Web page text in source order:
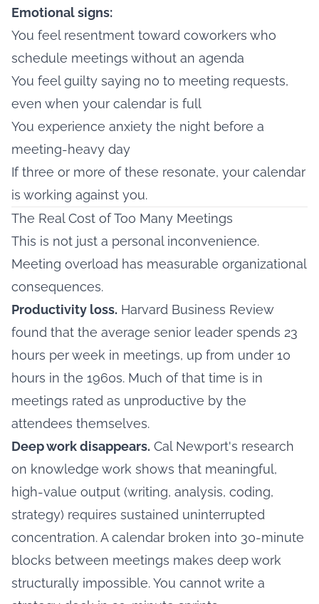
Emotional signs:
You feel resentment toward coworkers who
schedule meetings without an agenda
You feel guilty saying no to meeting requests,
even when your calendar is full
You experience anxiety the night before a
meeting-heavy day
If three or more of these resonate, your calendar
is working against you.
The Real Cost of Too Many Meetings
This is not just a personal inconvenience.
Meeting overload has measurable organizational
consequences.
Productivity loss. Harvard Business Review
found that the average senior leader spends 23
hours per week in meetings, up from under 10
hours in the 1960s. Much of that time is in
meetings rated as unproductive by the
attendees themselves.
Deep work disappears. Cal Newport's research
on knowledge work shows that meaningful,
high-value output (writing, analysis, coding,
strategy) requires sustained uninterrupted
concentration. A calendar broken into 30-minute
blocks between meetings makes deep work
structurally impossible. You cannot write a